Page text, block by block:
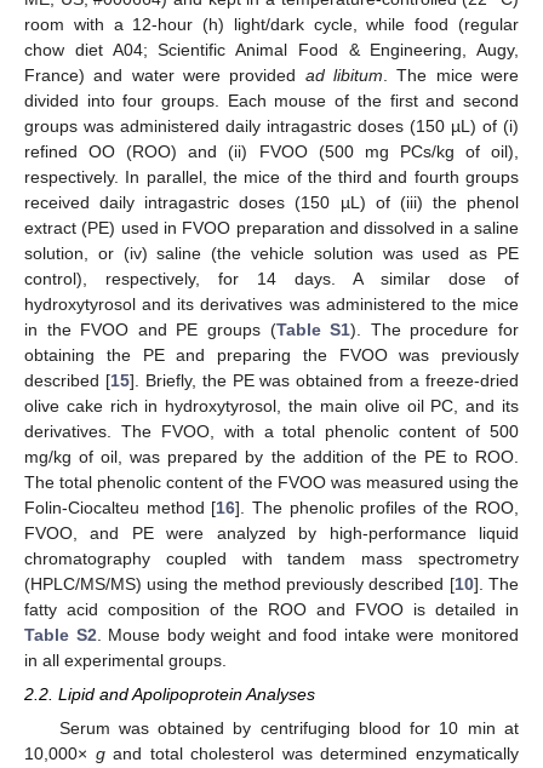
room with a 12-hour (h) light/dark cycle, while food (regular
chow diet A04; Scientific Animal Food & Engineering, Augy,
France) and water were provided ad libitum . The mice were
divided into four groups. Each mouse of the first and second
groups was administered daily intragastric doses (150 µL) of (i)
refined OO (ROO) and (ii) FVOO (500 mg PCs/kg of oil),
respectively. In parallel, the mice of the third and fourth groups
received daily intragastric doses (150 µL) of (iii) the phenol
extract (PE) used in FVOO preparation and dissolved in a saline
solution, or (iv) saline (the vehicle solution was used as PE
control), respectively, for 14 days. A similar dose of
hydroxytyrosol and its derivatives was administered to the mice
in the FVOO and PE groups (Table S1). The procedure for
obtaining the PE and preparing the FVOO was previously
described [15]. Briefly, the PE was obtained from a freeze-dried
olive cake rich in hydroxytyrosol, the main olive oil PC, and its
derivatives. The FVOO, with a total phenolic content of 500
mg/kg of oil, was prepared by the addition of the PE to ROO.
The total phenolic content of the FVOO was measured using the
Folin-Ciocalteu method [16]. The phenolic profiles of the ROO,
FVOO, and PE were analyzed by high-performance liquid
chromatography coupled with tandem mass spectrometry
(HPLC/MS/MS) using the method previously described [10]. The
fatty acid composition of the ROO and FVOO is detailed in
Table S2 . Mouse body weight and food intake were monitored
in all experimental groups.
2.2. Lipid and Apolipoprotein Analyses
Serum was obtained by centrifuging blood for 10 min at
10,000× gand total cholesterol was determined enzymatically